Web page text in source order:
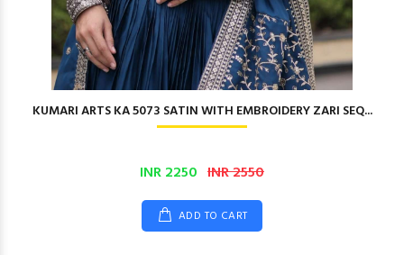
KUMARI ARTS KA 5073 SATIN WITH EMBROIDERY ZARI SEQ...
INR 2250 INR 2550
ADD TO CART